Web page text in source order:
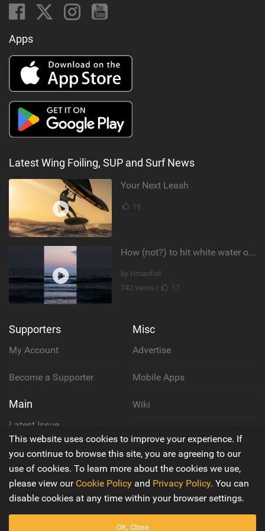
Apps
Latest Wing Foiling, SUP and Surf News
Your Next Leash
19
How (not?) to hit white water on foil #foiling #surffoil #unifoil #sunset
by Hmanfoil
742 views |
17
Supporters
My Account
Become a Supporter
Main
Latest Issue
About Us
Contact Us
Misc
Advertise
Mobile Apps
Wiki
Privacy Policy
Terms & Conditions
This website uses cookies to improve your experience. If
you continue to browse this site, you are agreeing to our
use of cookies. To learn more about the cookies we use,
please view our Cookie Policy and Privacy Policy. You can
disable cookies at any time within your browser settings.
OK, Close